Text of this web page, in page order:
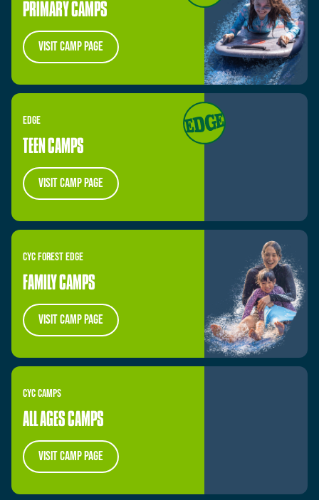
PRIMARY CAMPS
visit camp page
EDGE
TEEN CAMPS
visit camp page
CYCFORESTEDGE
FAMILY CAMPS
visit camp page
CYCCAMPS
ALL AGES CAMPS
visit camp page